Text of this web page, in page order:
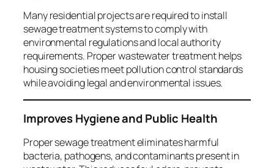
Many residential projects are required to install
sewage treatment systems to comply with
environmental regulations and local authority
requirements. Proper wastewater treatment helps
housing societies meet pollution control standards
while avoiding legal and environmental issues.
Improves Hygiene and Public Health
Proper sewage treatment eliminates harmful
bacteria, pathogens, and contaminants present in